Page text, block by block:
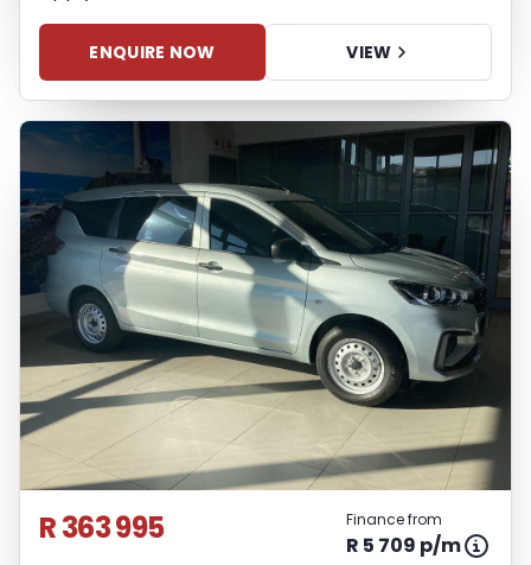
ENQUIRE NOW VIEW
R 363 995 Finance from
R 5 709 p/m